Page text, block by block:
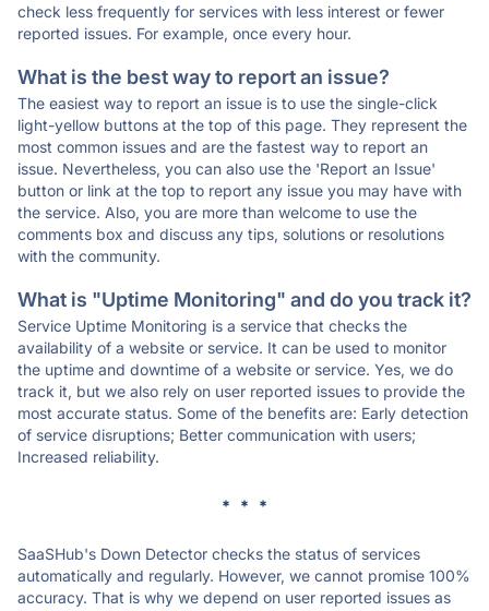
check less frequently for services with less interest or fewer
reported issues. For example, once every hour.
What is the best way to report an issue?
The easiest way to report an issue is to use the single-click
light-yellow buttons at the top of this page. They represent the
most common issues and are the fastest way to report an
issue. Nevertheless, you can also use the 'Report an Issue'
button or link at the top to report any issue you may have with
the service. Also, you are more than welcome to use the
comments box and discuss any tips, solutions or resolutions
with the community.
What is "Uptime Monitoring" and do you track it?
Service Uptime Monitoring is a service that checks the
availability of a website or service. It can be used to monitor
the uptime and downtime of a website or service. Yes, we do
track it, but we also rely on user reported issues to provide the
most accurate status. Some of the benefits are: Early detection
of service disruptions; Better communication with users;
Increased reliability.
* * *
SaaSHub's Down Detector checks the status of services
automatically and regularly. However, we cannot promise 100%
accuracy. That is why we depend on user reported issues as